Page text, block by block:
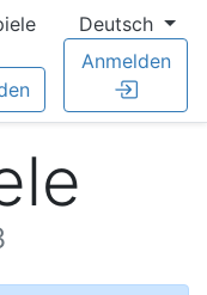
Deutsch
Anmelden